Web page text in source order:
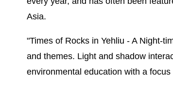
Asia.
"Times of Rocks in Yehliu - A Night-
and themes. Light and shadow
environmental education with a